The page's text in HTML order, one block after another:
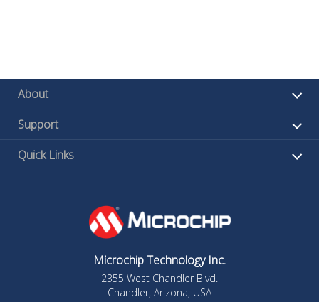
About
Support
Quick Links
Microchip Technology Inc.
2355 West Chandler Blvd.
Chandler, Arizona, USA